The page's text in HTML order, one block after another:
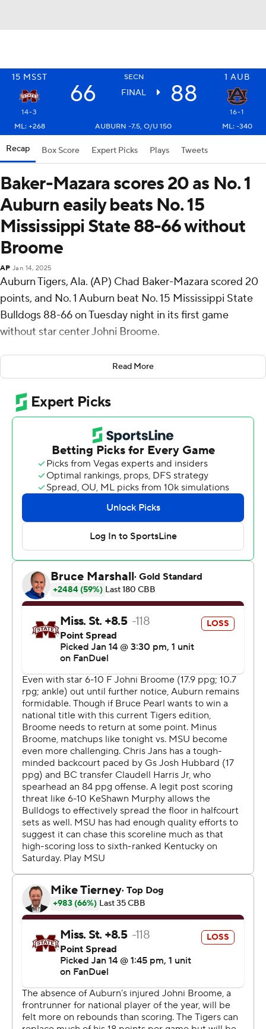
15 MSST SECN 1 AUB
66 FINAL 88
14-3
16-1
ML: +268
AUBURN -7.5, O/U 150 ML: -340
Recap Box Score Expert Picks Plays Tweets
Baker-Mazara scores 20 as No. 1
Auburn easily beats No. 15
Mississippi State 88-66 without
Broome
AP Jan 14, 2025
Auburn Tigers, Ala. (AP) Chad Baker-Mazara scored 20
points, and No. 1 Auburn beat No. 15 Mississippi State
Bulldogs 88-66 on Tuesday night in its first game
without star center Johni Broome.
Chaney Johnson, who replaced Broome in the starting
lineup, had 17 points, eight rebounds and four blocks for
Auburn (16-1, 4-0 Southeastern Conference). Broome is
out indefinitely with a left ankle sprain that he sustained
last Saturday in Auburn’s 66-63 win at South Carolina.
Baker-Mazara shot 8 for 11, including 3 for 5 on 3-
pointers. Miles Kelly and Denver Jones both scored 13,
while Tahaad Pettiford added 12.
Mississippi State (14-3, 2-2) shot just 35%. Josh
Hubbard scored 17 points but was only 2 for 12.
Mississippi State: Chris Jans’ team has been much
improved on offense so far this season, but it has been
streaky with its shooting. The Bulldogs only hit three of
their 24 3-pointers.
Auburn: The Tigers proved they could beat a quality
opponent without their best player. Bruce Pearl said
everyone on his team would have to step up in Broome’s
absence, and they did Tuesday.
Auburn set the tone early by going on a 10-0 run to
open the game, with Baker-Mazara scoring the final
eight points.
Auburn had as many blocks (9) as Mississippi State had
made field goals in the first half, allowing the Tigers to go
into the break with a 19-point lead.
On Saturday, Auburn visits No. 23 Georgia, while
Mississippi State hosts No. 21 Mississippi.
Get poll alerts and updates on the AP Top 25
throughout the season. Sign up here. AP college
basketball: https://apnews.com/hub/ap-top-25-college-
basketball-poll and https://apnews.com/hub/college-
Copyright 2026 STATS LLC and Associated Press. Any
commercial use or distribution without the express
written consent of STATS LLC and Associated Press is
Read More